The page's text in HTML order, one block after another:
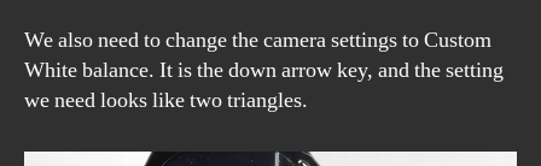
We also need to change the camera settings to Custom
White balance. It is the down arrow key, and the setting
we need looks like two triangles.